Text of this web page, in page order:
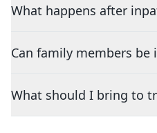
What happens after
Can family members
What should I bring to